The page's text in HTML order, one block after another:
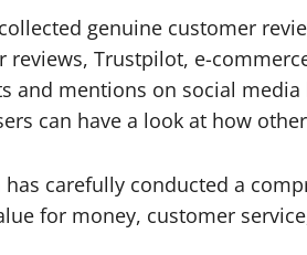
genuine customer
reviews, Trustpilot, e-
and mentions on social
can have a look at how
has carefully conducted a
for money, customer